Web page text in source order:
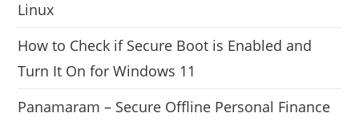
Linux
How to Check if Secure Boot is Enabled and
Turn It On for Windows 11
Panamaram – Secure Offline Personal Finance